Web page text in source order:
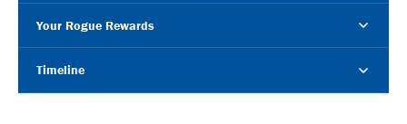
Your Rogue Rewards
Timeline